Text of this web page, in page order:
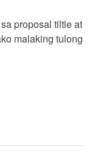
proposal tiltle at
malaking tulong